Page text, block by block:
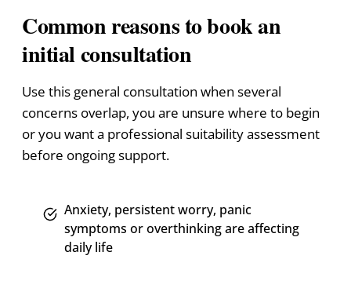
Common reasons to book an
initial consultation
Use this general consultation when several
concerns overlap, you are unsure where to begin
or you want a professional suitability assessment
before ongoing support.
Anxiety, persistent worry, panic
symptoms or overthinking are affecting
daily life